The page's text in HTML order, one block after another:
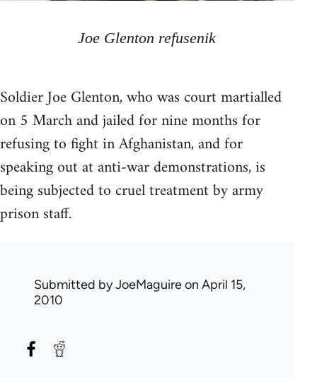
Joe Glenton refusenik
Soldier Joe Glenton, who was court martialled
on 5 March and jailed for nine months for
refusing to fight in Afghanistan, and for
speaking out at anti-war demonstrations, is
being subjected to cruel treatment by army
prison staff.
Submitted byJoeMaguireon April 15,
2010